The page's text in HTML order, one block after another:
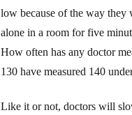
low because of the way they
alone in a room for five
How often has any doctor
130 have measured 140
Like it or not, doctors will